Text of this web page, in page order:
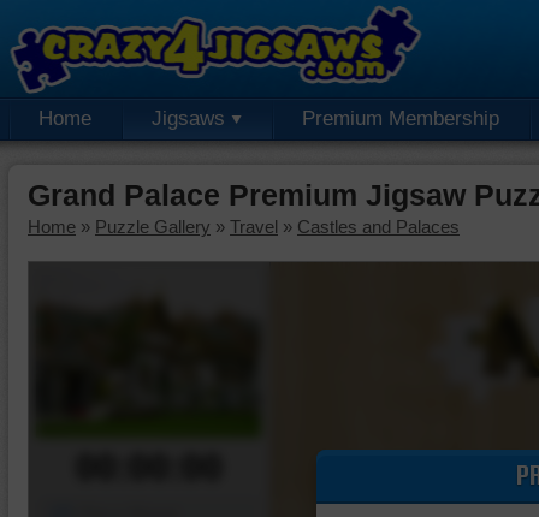
Home Jigsaws Premium Membership
Grand Palace Premium Jigsaw
Home » Puzzle Gallery » Travel » Castles and Palaces